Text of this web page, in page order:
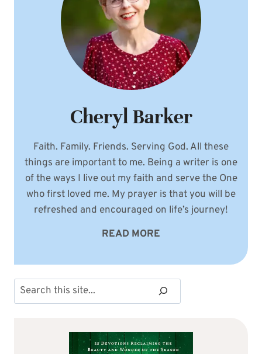
Cheryl Barker
Faith. Family. Friends. Serving God. All these
things are important to me. Being a writer is one
of the ways I live out my faith and serve the One
who first loved me. My prayer is that you will be
refreshed and encouraged on life’s journey!
READ MORE
Search